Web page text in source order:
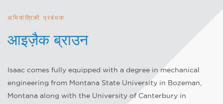
अभियांत्रिकी प्रबंधक
आइज़ैक ब्राउन
Isaac comes fully equipped with a degree in mechanical
engineering from Montana State University in Bozeman,
Montana along with the University of Canterbury in